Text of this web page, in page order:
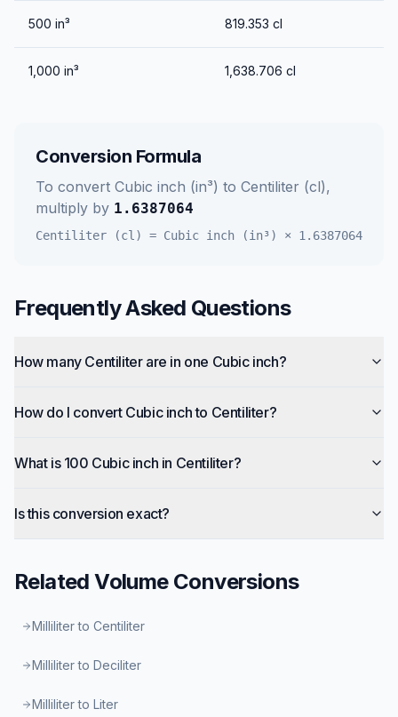
500 in³ 819.353 cl
1,000 in³ 1,638.706 cl
Conversion Formula
To convert Cubic inch (in³) to Centiliter (cl),
multiply by 1.6387064
Centiliter (cl) = Cubic inch (in³) × 1.6387064
Frequently Asked Questions
How many Centiliter are in one Cubic inch?
How do I convert Cubic inch to Centiliter?
What is 100 Cubic inch in Centiliter?
Is this conversion exact?
RelatedVolumeConversions
Milliliter to Centiliter
Milliliter to Deciliter
Milliliter to Liter